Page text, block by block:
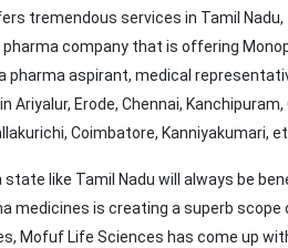
tremendous services in Tamil
pharma company that is offering
pharma aspirant, medical
Ariyalur, Erode, Chennai,
Coimbatore, Kanniyakumari,
like Tamil Nadu will always be
medicines is creating a superb
Mofuf Life Sciences has come up